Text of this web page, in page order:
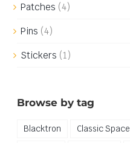
Patches (4)
Pins (4)
Stickers (1)
Browse by tag
Blacktron
Classic Space